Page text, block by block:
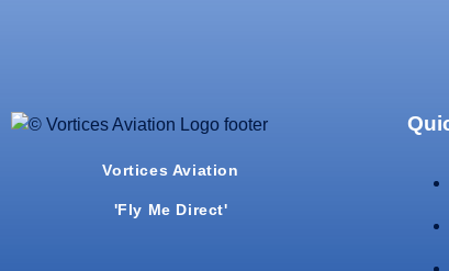
Vortices Aviation
'Fly Me Direct'